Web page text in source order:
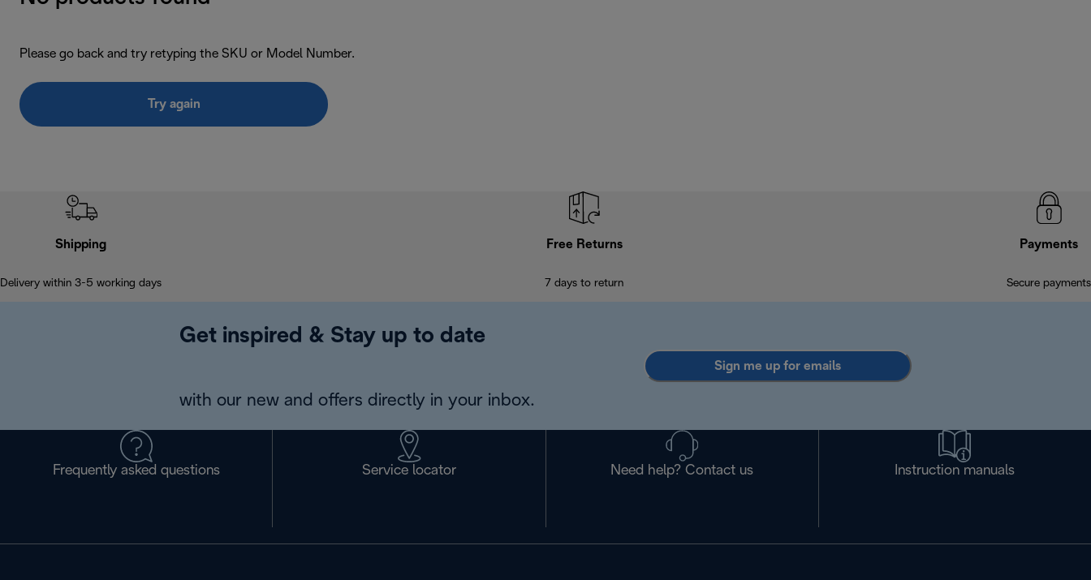
Please go back and try retyping the SKU or Model Number.
Try again
Shipping
Delivery within 3-5 working days
Free Returns
7 days to return
Payments
Secure payments
Get inspired & Stay up to date
with our new and offers directly in your inbox.
Sign me up for emails
Frequently asked questions Service locator Need help? Contact us Instruction manuals